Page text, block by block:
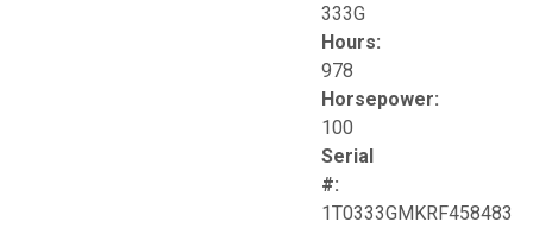
333G
Hours:
978
Horsepower:
100
Serial
#:
1T0333GMKRF458483